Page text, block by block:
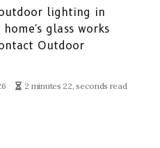
lighting in
glass works
Outdoor
2 minutes 22, seconds read